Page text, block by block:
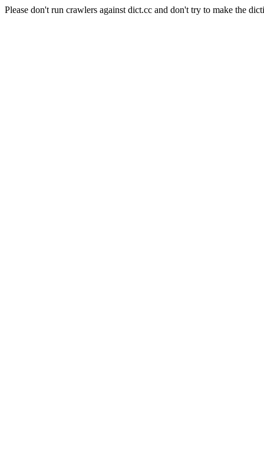
Please don't run crawlers against dict.cc and don't try to make the